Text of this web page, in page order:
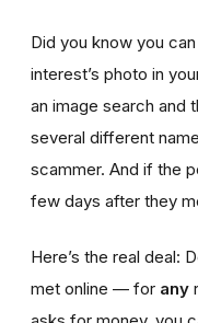
Did you know you
interest’s photo in
an image search and
several different
scammer. And if the
few days after they
Here’s the real deal:
met online — for any